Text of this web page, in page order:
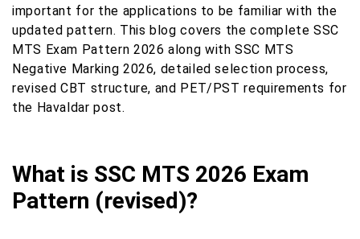
important for the applications to be familiar with the
updated pattern. This blog covers the complete SSC
MTS Exam Pattern 2026 along with SSC MTS
Negative Marking 2026, detailed selection process,
revised CBT structure, and PET/PST requirements for
the Havaldar post.
What is SSC MTS 2026 Exam
Pattern (revised)?